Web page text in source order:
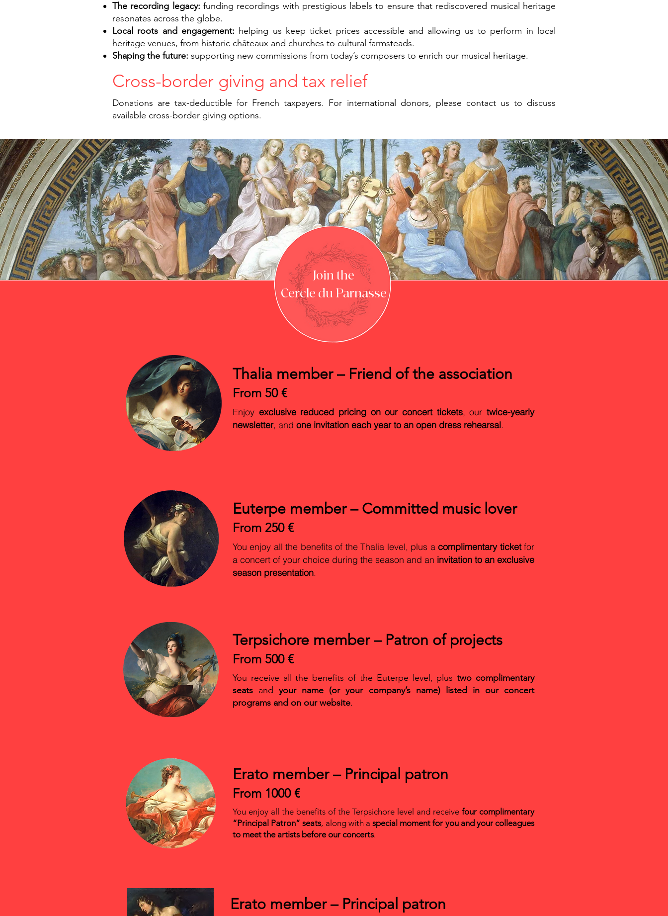
The recording legacy: funding recordings with prestigious labels to ensure that rediscovered musical heritage
resonates across the globe.
Local roots and engagement: helping us keep ticket prices accessible and allowing us to perform in local
heritage venues, from historic châteaux and churches to cultural farmsteads.
Shaping the future: supporting new commissions from today’s composers to enrich our musical heritage.
Cross-border giving and tax relief
Donations are tax-deductible for French taxpayers. For international donors, please contact us to discuss
available cross-border giving options.
Join the
Cercle du Parnasse
Thalia member – Friend of the association
From 50 €
Enjoy exclusive reduced pricing on our concert tickets, ourtwice-yearly
newsletter, and one invitation each year to an open dress rehearsal.
Euterpe member – Committed music lover
From 250 €
You enjoy all the benefits of the Thalia level, plus acomplimentary ticketfor
a concert of your choice during the season and an invitation to an exclusive
season presentation.
Terpsichore member – Patron of projects
From 500 €
You receive all the benefits of the Euterpe level, plustwo complimentary
seats andyour name (or your company’s name) listed in our concert
programs and on our website.
Erato member – Principal patron
From 1000 €
You enjoy all the benefits of the Terpsichore level and receivefour complimentary
“Principal Patron” seats, along with aspecial moment for you and your colleagues
to meet the artists before our concerts.
Erato member – Principal patron